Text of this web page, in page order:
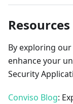
Resources
By exploring
enhance your
Security
Conviso Blog: